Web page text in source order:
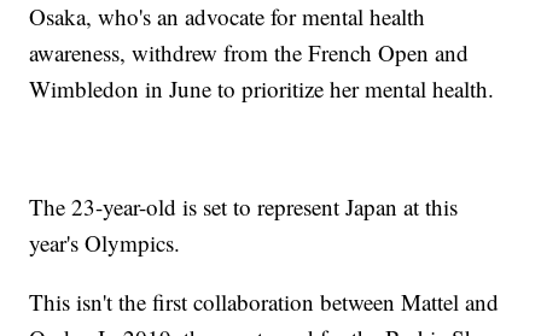
Osaka, who's an advocate for mental health
awareness, withdrew from the French Open and
Wimbledon in June to prioritize her mental health.
The 23-year-old is set to represent Japan at this
year's Olympics.
This isn't the first collaboration between Mattel and